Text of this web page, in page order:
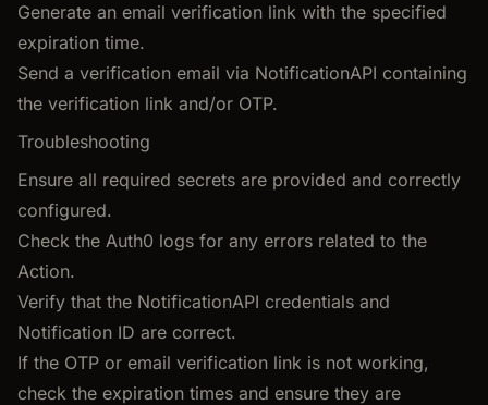
Generate an email verification link with the specified
expiration time.
Send a verification email via NotificationAPI containing
the verification link and/or OTP.
Troubleshooting
Ensure all required secrets are provided and correctly
configured.
Check the Auth0 logs for any errors related to the
Action.
Verify that the NotificationAPI credentials and
Notification ID are correct.
If the OTP or email verification link is not working,
check the expiration times and ensure they are